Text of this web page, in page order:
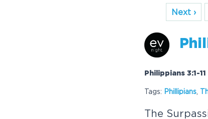
Next ›
Philippians 3:1-
Tags: Phillipians
The